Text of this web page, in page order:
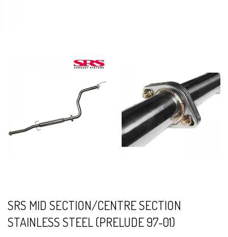
SRS MID SECTION/CENTRE SECTION
STAINLESS STEEL (PRELUDE 97-01)